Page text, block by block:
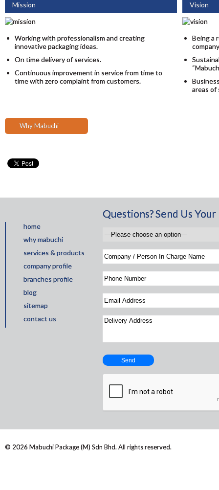
Mission
Working with professionalism and creating
innovative packaging ideas.
On time delivery of services.
Continuous improvement in service from time to
time with zero complaint from customers.
Vision
Being a
areas of
Why Mabuchi
home
why mabuchi
services & products
company profile
branches profile
blog
sitemap
contact us
Questions? Send Us
© 2026 Mabuchi Package (M) Sdn Bhd. All rights reserved.